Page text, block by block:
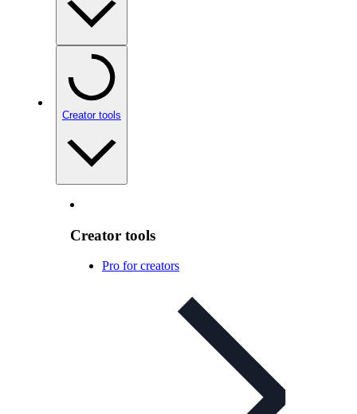
Creator tools
Creator tools
Pro for creators